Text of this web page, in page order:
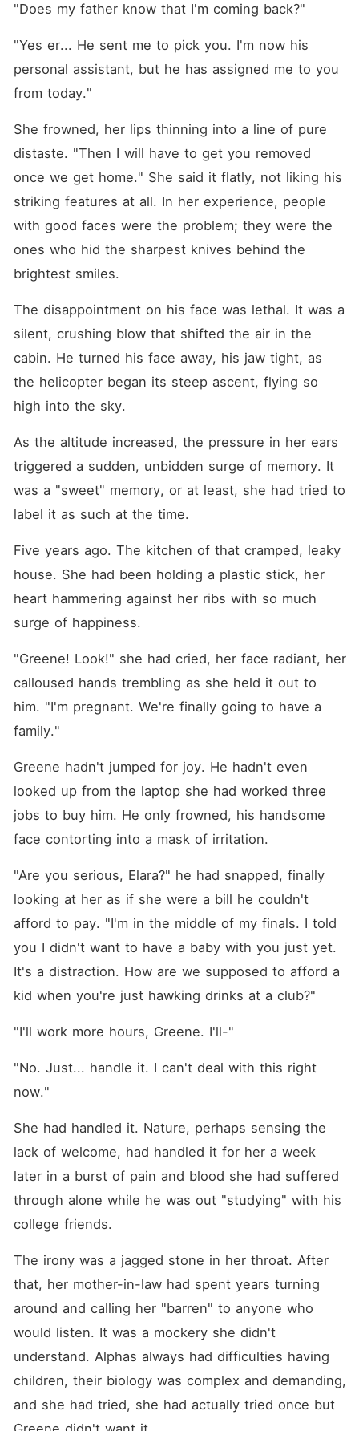
"Does my father know that I'm coming back?"
"Yes er... He sent me to pick you. I'm now his
personal assistant, but he has assigned me to you
from today."
She frowned, her lips thinning into a line of pure
distaste. "Then I will have to get you removed
once we get home." She said it flatly, not liking his
striking features at all. In her experience, people
with good faces were the problem; they were the
ones who hid the sharpest knives behind the
brightest smiles.
The disappointment on his face was lethal. It was a
silent, crushing blow that shifted the air in the
cabin. He turned his face away, his jaw tight, as
the helicopter began its steep ascent, flying so
high into the sky.
As the altitude increased, the pressure in her ears
triggered a sudden, unbidden surge of memory. It
was a "sweet" memory, or at least, she had tried to
label it as such at the time.
Five years ago. The kitchen of that cramped, leaky
house. She had been holding a plastic stick, her
heart hammering against her ribs with so much
surge of happiness.
"Greene! Look!" she had cried, her face radiant, her
calloused hands trembling as she held it out to
him. "I'm pregnant. We're finally going to have a
family."
Greene hadn't jumped for joy. He hadn't even
looked up from the laptop she had worked three
jobs to buy him. He only frowned, his handsome
face contorting into a mask of irritation.
"Are you serious, Elara?" he had snapped, finally
looking at her as if she were a bill he couldn't
afford to pay. "I'm in the middle of my finals. I told
you I didn't want to have a baby with you just yet.
It's a distraction. How are we supposed to afford a
kid when you're just hawking drinks at a club?"
"I'll work more hours, Greene. I'll-"
"No. Just... handle it. I can't deal with this right
now."
She had handled it. Nature, perhaps sensing the
lack of welcome, had handled it for her a week
later in a burst of pain and blood she had suffered
through alone while he was out "studying" with his
college friends.
The irony was a jagged stone in her throat. After
that, her mother-in-law had spent years turning
around and calling her "barren" to anyone who
would listen. It was a mockery she didn't
understand. Alphas always had difficulties having
children, their biology was complex and demanding,
and she had tried, she had actually tried once but